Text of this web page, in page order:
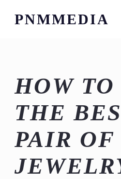
PNMMEDIA
HOW
THE
PAIR OF